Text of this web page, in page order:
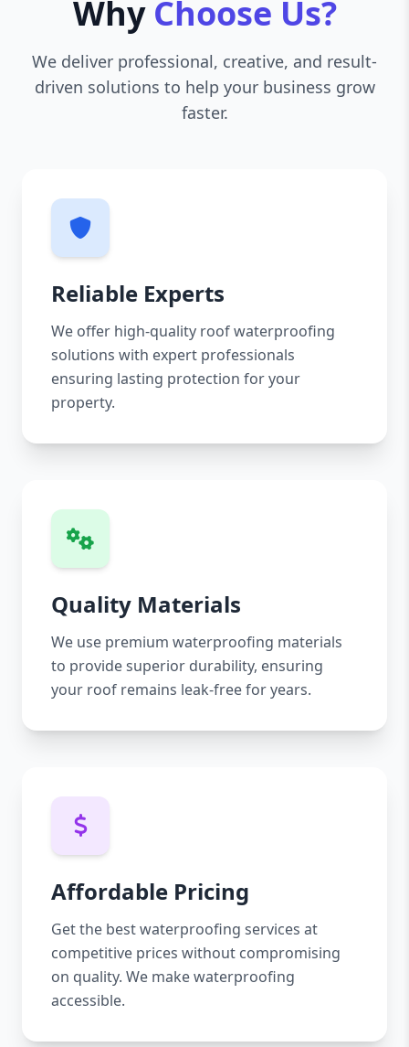
Why Choose Us?
We deliver professional, creative, and result-
driven solutions to help your business grow
faster.
Reliable Experts
We offer high-quality roof waterproofing
solutions with expert professionals
ensuring lasting protection for your
property.
Quality Materials
We use premium waterproofing materials
to provide superior durability, ensuring
your roof remains leak-free for years.
Affordable Pricing
Get the best waterproofing services at
competitive prices without compromising
on quality. We make waterproofing
accessible.